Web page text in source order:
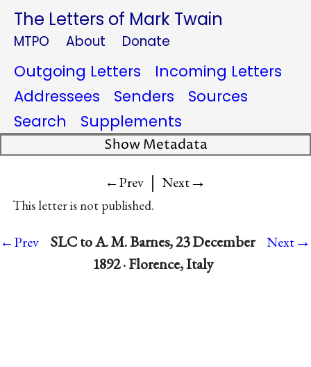
The Letters of Mark Twain
MTPO About Donate
Outgoing Letters
Incoming Letters
Addressees
Senders
Sources
Search
Supplements
Show Metadata
←Prev | Next→
This letter is not published.
←Prev
SLC to A. M. Barnes, 23 December
1892 · Florence, Italy
Next→